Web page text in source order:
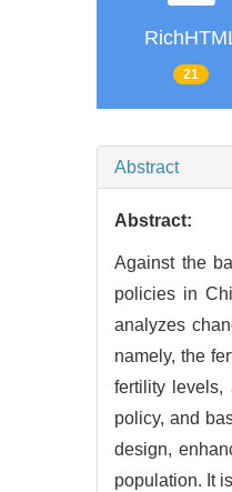
21
Abstract
Abstract:
Against the
policies in
analyzes
namely, the
fertility levels,
policy, and
design,
population. It